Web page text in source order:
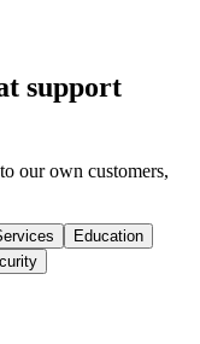
support
our own customers,
Education